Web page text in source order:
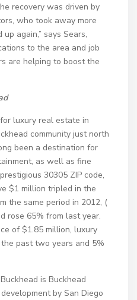
recovery was driven by
who took away more
again,” says Sears,
to the area and job
are helping to boost the
luxury real estate in
community just north
been a destination for
as well as fine
30305 ZIP code,
$1 million tripled in the
the same period in 2012, (
rose 65% from last year.
of $1.85 million, luxury
past two years and 5%
is Buckhead
by San Diego